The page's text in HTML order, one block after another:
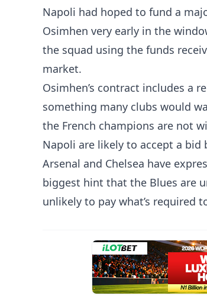
Napoli had hoped to fund a
Osimhen very early in the
the squad using the funds
market.
Osimhen’s contract includes a
something many clubs would
the French champions are not
Napoli are likely to accept a bid
Arsenal and Chelsea have
biggest hint that the Blues are
unlikely to pay what’s required